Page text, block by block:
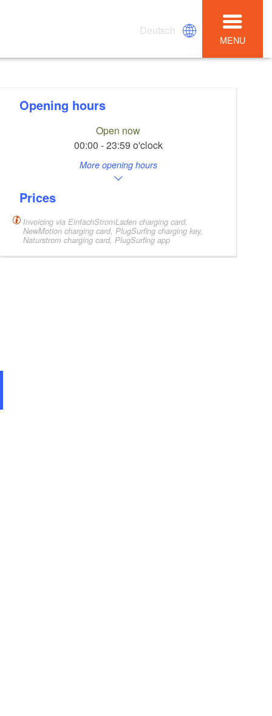
Deutsch
MENU
Opening hours
Open now
00:00 - 23:59 o'clock
More opening hours
Prices
Invoicing via EinfachStromLaden charging card,
NewMotion charging card, PlugSurfing charging key,
Naturstrom charging card, PlugSurfing app